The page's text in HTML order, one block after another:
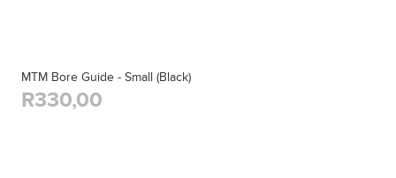
MTM Bore Guide - Small (Black)
R330,00